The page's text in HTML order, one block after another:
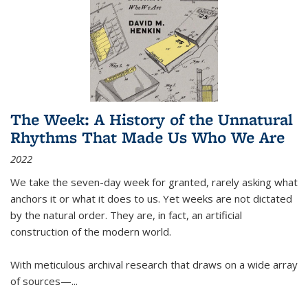
The Week: A History of the Unnatural
Rhythms That Made Us Who We Are
2022
We take the seven-day week for granted, rarely asking what
anchors it or what it does to us. Yet weeks are not dictated
by the natural order. They are, in fact, an artificial
construction of the modern world.
With meticulous archival research that draws on a wide array
of sources—...